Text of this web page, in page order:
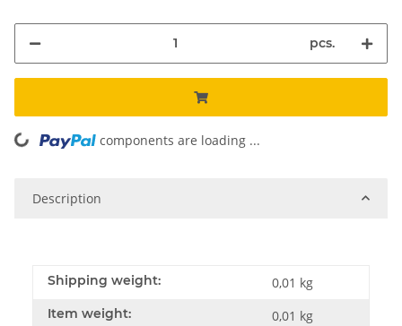
pcs.
Loading... components are loading ...
Description
Shipping weight: 0,01 kg
Item weight: 0,01 kg